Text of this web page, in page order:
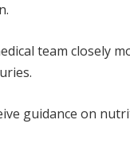
team closely
guidance on